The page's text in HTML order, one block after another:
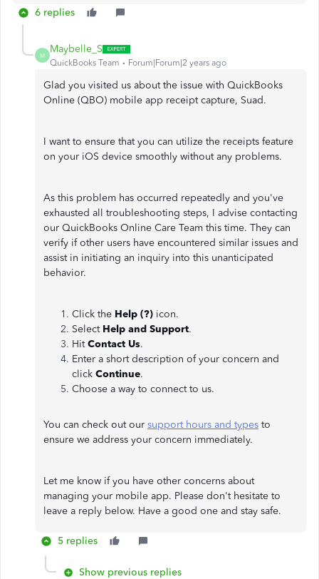
6 replies
M
Maybelle_S
QuickBooks Team Forum|Forum|2 years ago
Glad you visited us about the issue with QuickBooks
Online (QBO) mobile app receipt capture, Suad.
I want to ensure that you can utilize the receipts feature
on your iOS device smoothly without any problems.
As this problem has occurred repeatedly and you've
exhausted all troubleshooting steps, I advise contacting
our QuickBooks Online Care Team this time. They can
verify if other users have encountered similar issues and
assist in initiating an inquiry into this unanticipated
behavior.
Click the Help (?) icon.
SelectHelp and Support.
HitContact Us.
Enter a short description of your concern and
click Continue.
Choose a way to connect to us.
You can check out our support hours and types to
ensure we address your concern immediately.
Let me know if you have other concerns about
managing your mobile app. Please don't hesitate to
leave a reply below. Have a good one and stay safe.
5 replies
Show previous replies